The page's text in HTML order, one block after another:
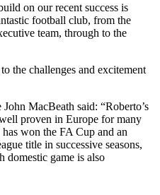
on our recent success is
football club, from the
team, through to the
the challenges and excitement
MacBeath said: “Roberto’s
proven in Europe for many
won the FA Cup and an
title in successive seasons,
domestic game is also